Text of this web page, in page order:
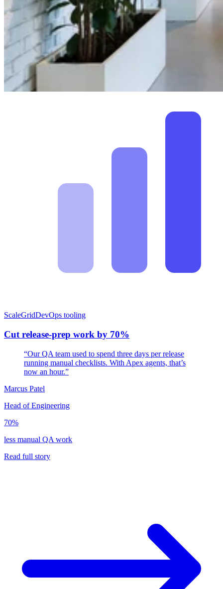
ScaleGridDevOps tooling
Cut release-prep work by 70%
“Our QA team used to spend three days per release
running manual checklists. With Apex agents, that’s
now an hour.”
Marcus Patel
Head of Engineering
70%
less manual QA work
Read full story